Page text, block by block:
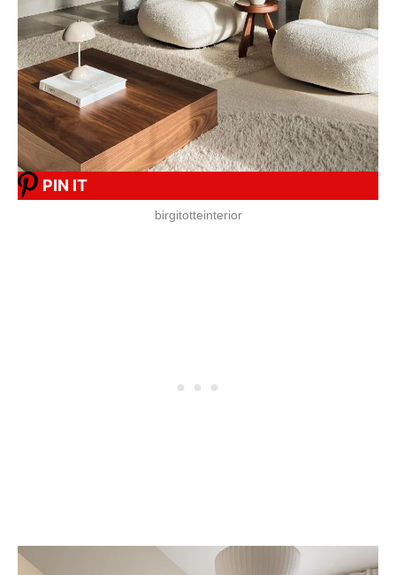
PIN IT
birgitotteinterior